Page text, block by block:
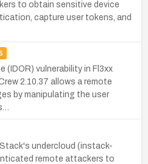
to obtain sensitive device
capture user tokens, and
(IDOR) vulnerability in Fl3xx
2.10.37 allows a remote
by manipulating the user
undercloud (instack-
remote attackers to